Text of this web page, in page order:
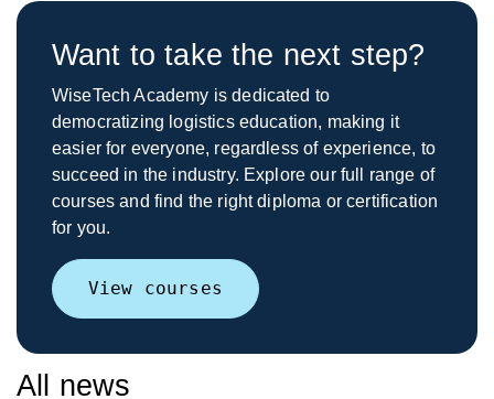
Want to take the next step?
WiseTech Academy is dedicated to
democratizing logistics education, making it
easier for everyone, regardless of experience, to
succeed in the industry. Explore our full range of
courses and find the right diploma or certification
for you.
View courses
All news